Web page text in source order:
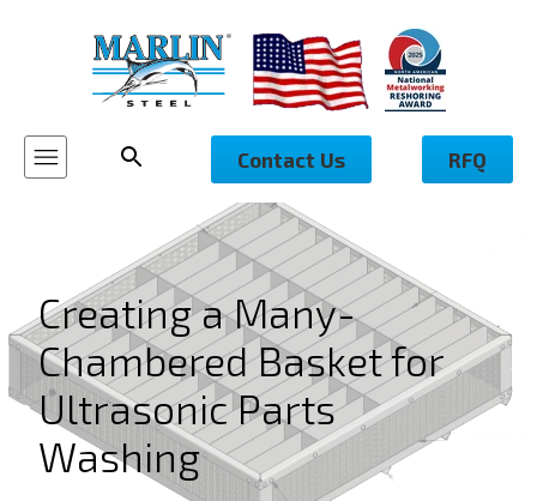
Contact Us RFQ
Creating a Many-
Chambered Basket for
Ultrasonic Parts
Washing